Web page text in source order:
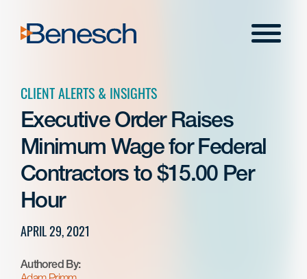
content
Menu
CLIENT ALERTS & INSIGHTS
Executive Order Raises
Minimum Wage for Federal
Contractors to $15.00 Per
Hour
APRIL 29, 2021
Authored By: